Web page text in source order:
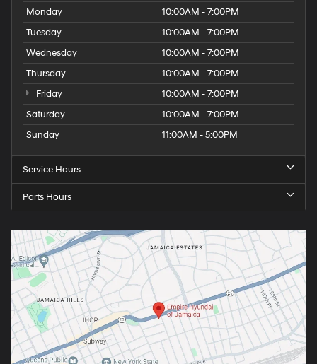
Monday
10:00AM - 7:00PM
Tuesday
10:00AM - 7:00PM
Wednesday
10:00AM - 7:00PM
Thursday
10:00AM - 7:00PM
Friday
10:00AM - 7:00PM
Saturday
10:00AM - 7:00PM
Sunday
11:00AM - 5:00PM
Service Hours
Parts Hours